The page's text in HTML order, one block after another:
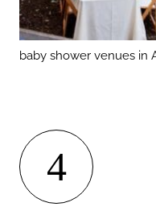
baby shower venues in
4